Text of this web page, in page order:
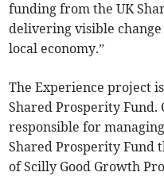
funding from the UK
delivering visible
local economy.”
The Experience project
Shared Prosperity Fund.
responsible for
Shared Prosperity Fund
of Scilly Good Growth